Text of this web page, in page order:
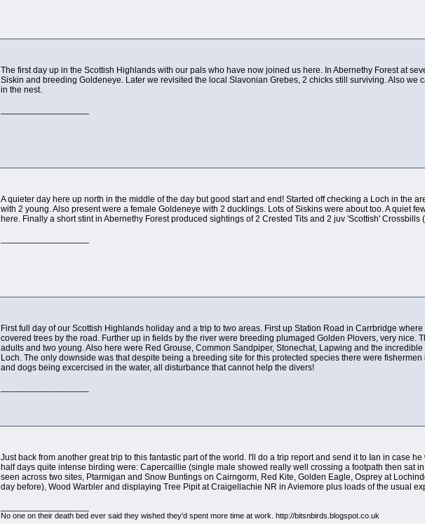
The first day up in the Scottish Highlands with our pals who have now joined us here. In Abernethy Forest at
Siskin and breeding Goldeneye. Later we revisited the local Slavonian Grebes, 2 chicks still surviving. Also
in the nest.
A quieter day here up north in the middle of the day but good start and end! Started off checking a Loch in the
with 2 young. Also present were a female Goldeneye with 2 ducklings. Lots of Siskins were about too. A quiet
here. Finally a short stint in Abernethy Forest produced sightings of 2 Crested Tits and 2 juv 'Scottish'
First full day of our Scottish Highlands holiday and a trip to two areas. First up Station Road in Carrbridge
covered trees by the road. Further up in fields by the river were breeding plumaged Golden Plovers, very nice.
adults and two young. Also here were Red Grouse, Common Sandpiper, Stonechat, Lapwing and the
Loch. The only downside was that despite being a breeding site for this protected species there were
and dogs being excercised in the water, all disturbance that cannot help the divers!
Just back from another great trip to this fantastic part of the world. I'll do a trip report and send it to Ian in case
half days quite intense birding were: Capercaillie (single male showed really well crossing a footpath then sat
seen across two sites, Ptarmigan and Snow Buntings on Cairngorm, Red Kite, Golden Eagle, Osprey at
day before), Wood Warbler and displaying Tree Pipit at Craigellachie NR in Aviemore plus loads of the usual
No one on their death bed ever said they wished they'd spent more time at work. http://bitsnbirds.blogspot.co.uk